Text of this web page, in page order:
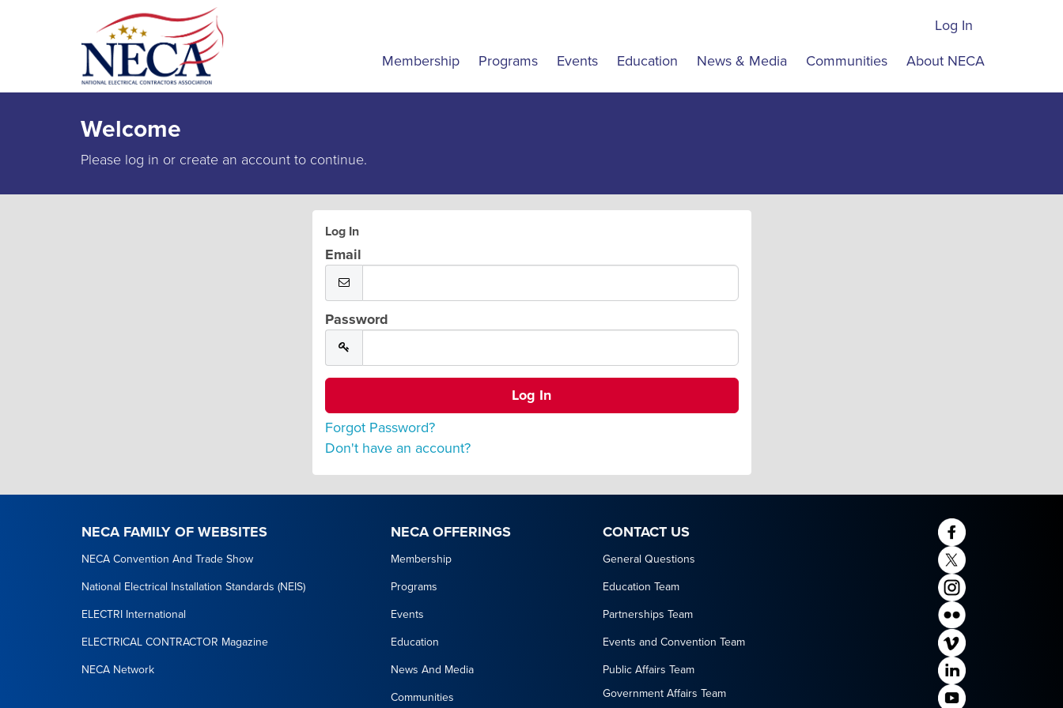
Log In
Membership Programs Events Education News & Media Communities About NECA
Welcome
Please log in or create an account to continue.
Log In
Email
Password
Forgot Password?
Don't have an account?
NECA FAMILY OF WEBSITES NECA OFFERINGS CONTACT US
NECA Convention And Trade Show Membership General Questions
National Electrical Installation Standards (NEIS) Programs Education Team
ELECTRI International Events Partnerships Team
ELECTRICAL CONTRACTOR Magazine Education Events and Convention Team
NECA Network News And Media Public Affairs Team
Communities Government Affairs Team